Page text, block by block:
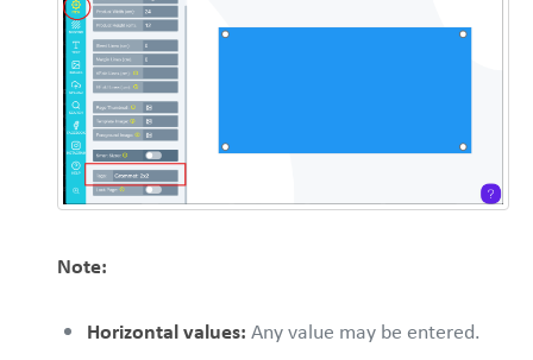
Note:
Horizontal values: Any value may be entered.